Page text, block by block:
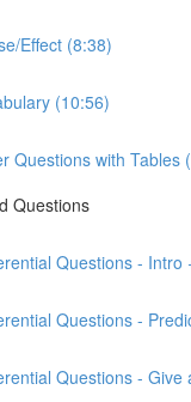
Effect (8:38)
(10:56)
Questions with Tables
Questions
Questions - Intro
Questions -
Questions - Give